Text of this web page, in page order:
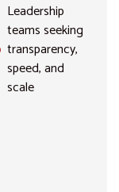
Leadership
teams seeking
transparency,
speed, and
scale